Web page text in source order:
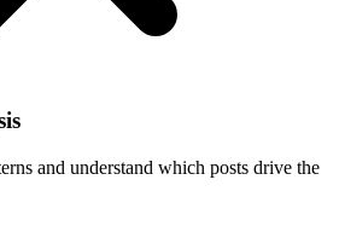
and understand which posts drive the